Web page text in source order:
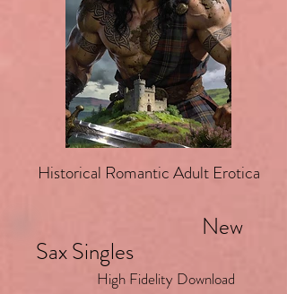
Historical Romantic Adult Erotica
New
Sax Singles
High Fidelity Download